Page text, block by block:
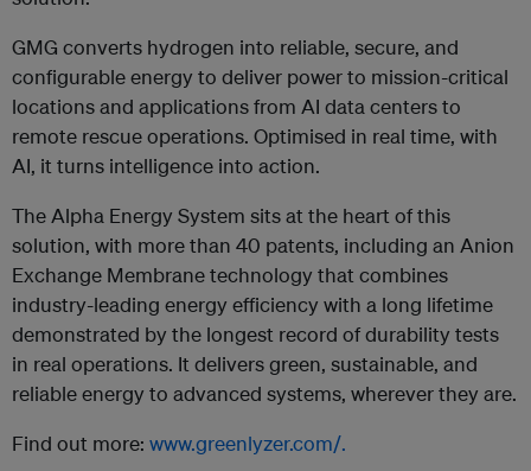
GMG converts hydrogen into reliable, secure, and
configurable energy to deliver power to mission-critical
locations and applications from AI data centers to
remote rescue operations. Optimised in real time, with
AI, it turns intelligence into action.
The Alpha Energy System sits at the heart of this
solution, with more than 40 patents, including an Anion
Exchange Membrane technology that combines
industry-leading energy efficiency with a long lifetime
demonstrated by the longest record of durability tests
in real operations. It delivers green, sustainable, and
reliable energy to advanced systems, wherever they are.
Find out more: www.greenlyzer.com/.